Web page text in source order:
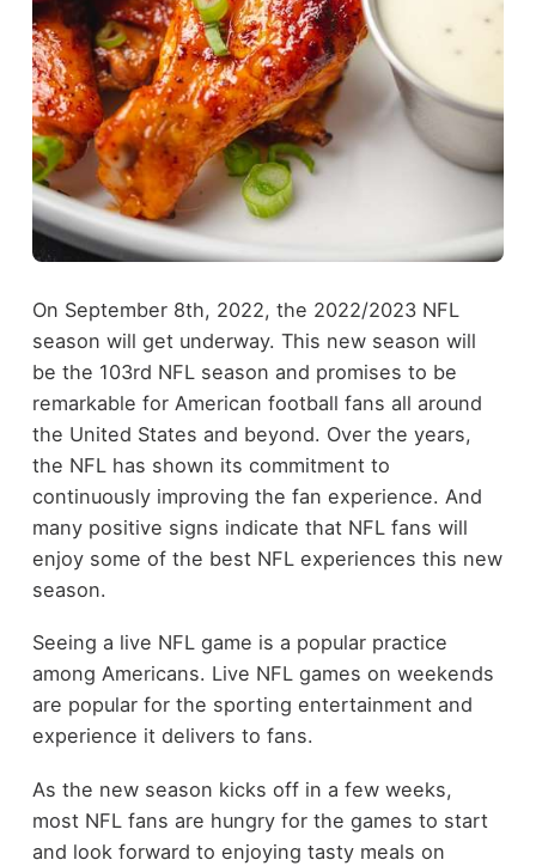
On September 8th, 2022, the 2022/2023 NFL
season will get underway. This new season will
be the 103rd NFL season and promises to be
remarkable for American football fans all around
the United States and beyond. Over the years,
the NFL has shown its commitment to
continuously improving the fan experience. And
many positive signs indicate that NFL fans will
enjoy some of the best NFL experiences this new
season.
Seeing a live NFL game is a popular practice
among Americans. Live NFL games on weekends
are popular for the sporting entertainment and
experience it delivers to fans.
As the new season kicks off in a few weeks,
most NFL fans are hungry for the games to start
and look forward to enjoying tasty meals on